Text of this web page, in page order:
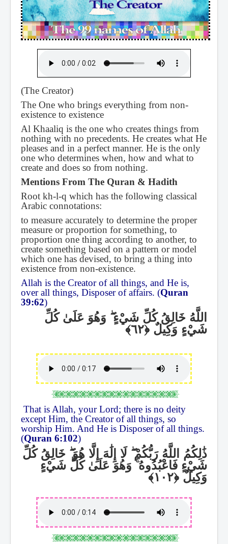
(The Creator)
The One who brings everything from non-
existence to existence
Al Khaaliq is the one who creates things from
nothing with no precedents. He creates what He
pleases and in a perfect manner. He is the only
one who determines when, how and what to
create and does so from nothing.
Mentions From The Quran & Hadith
Root kh-l-q which has the following classical
Arabic connotations:
to measure accurately to determine the proper
measure or proportion for something, to
proportion one thing according to another, to
create something based on a pattern or model
which one has devised, to bring a thing into
existence from non-existence.
Allah is the Creator of all things, and He is,
over all things, Disposer of affairs. (Quran
39:62)
اللَّهُ خَالِقُ كُلِّ شَيْءٍۖ وَهُوَ عَلَىٰ كُلِّ
شَيْءٍ وَكِيلٌ
That is Allah, your Lord; there is no deity
except Him, the Creator of all things, so
worship Him. And He is Disposer of all things.
(Quran 6:102)
ذَٰلِكُمُ اللَّهُ رَبُّكُمْۖ لَا إِلَٰهَ إِلَّا هُوَۖ خَالِقُ كُلِّ
شَيْءٍ فَاعْبُدُوهُۚوَهُوَ عَلَىٰ كُلِّ شَيْءٍ
وَكِيلٌ